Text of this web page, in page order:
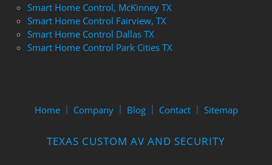
Smart Home Control, McKinney TX
Smart Home Control Fairview, TX
Smart Home Control Dallas TX
Smart Home Control Park Cities TX
Home Company Blog Contact Sitemap
TEXAS CUSTOM AV AND SECURITY